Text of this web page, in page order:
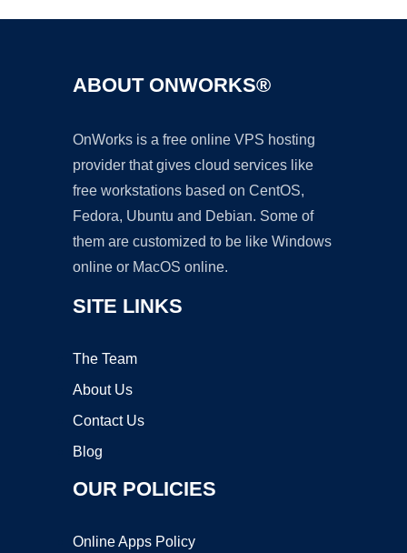
ABOUT ONWORKS®
OnWorks is a free online VPS hosting
provider that gives cloud services like
free workstations based on CentOS,
Fedora, Ubuntu and Debian. Some of
them are customized to be like Windows
online or MacOS online.
SITE LINKS
The Team
About Us
Contact Us
Blog
OUR POLICIES
Online Apps Policy